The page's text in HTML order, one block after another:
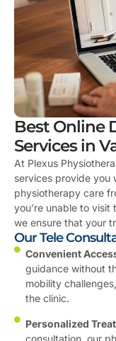
Best Online
Services in
At Plexus
services provide you
physiotherapy care
you’re unable to
we ensure that your
Our Tele
Convenient
guidance without
mobility
the clinic.
Personalized
consultation, our